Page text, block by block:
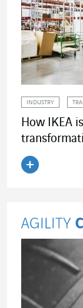
INDUSTRY
How IKEA